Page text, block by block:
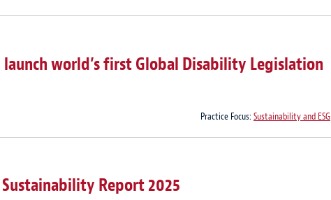
launch world’s first Global Disability Legislation
Practice Focus: Sustainability and ESG
Report 2025